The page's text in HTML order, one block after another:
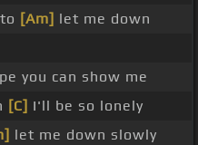
[Am] let me down
you can show me
[C] I'll be so lonely
let me down slowly